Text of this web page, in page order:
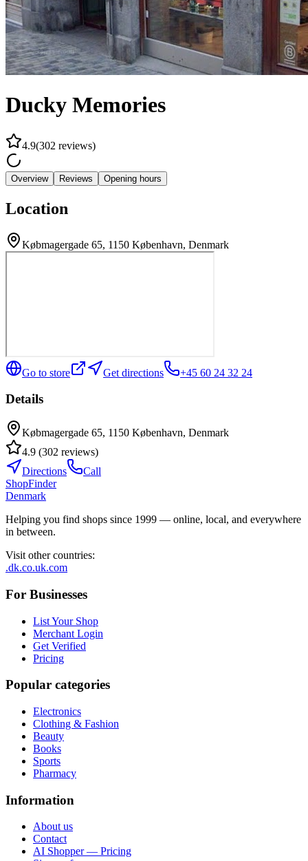
Ducky Memories
4.9(302 reviews)
Overview Reviews Opening hours
Location
Købmagergade 65, 1150 København, Denmark
Go to store Get directions +45 60 24 32 24
Details
Købmagergade 65, 1150 København, Denmark
4.9 (302 reviews)
Directions
Call
ShopFinder
Denmark
Helping you find shops since 1999 — online, local, and everywhere
in between.
Visit other countries:
.dk.co.uk.com
For Businesses
List Your Shop
Merchant Login
Get Verified
Pricing
Popular categories
Electronics
Clothing & Fashion
Beauty
Books
Sports
Pharmacy
Information
About us
Contact
AI Shopper — Pricing